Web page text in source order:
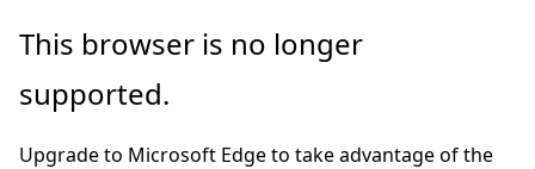
Skip
main
This browser is no longer
supported.
Upgrade to Microsoft Edge to take advantage of the